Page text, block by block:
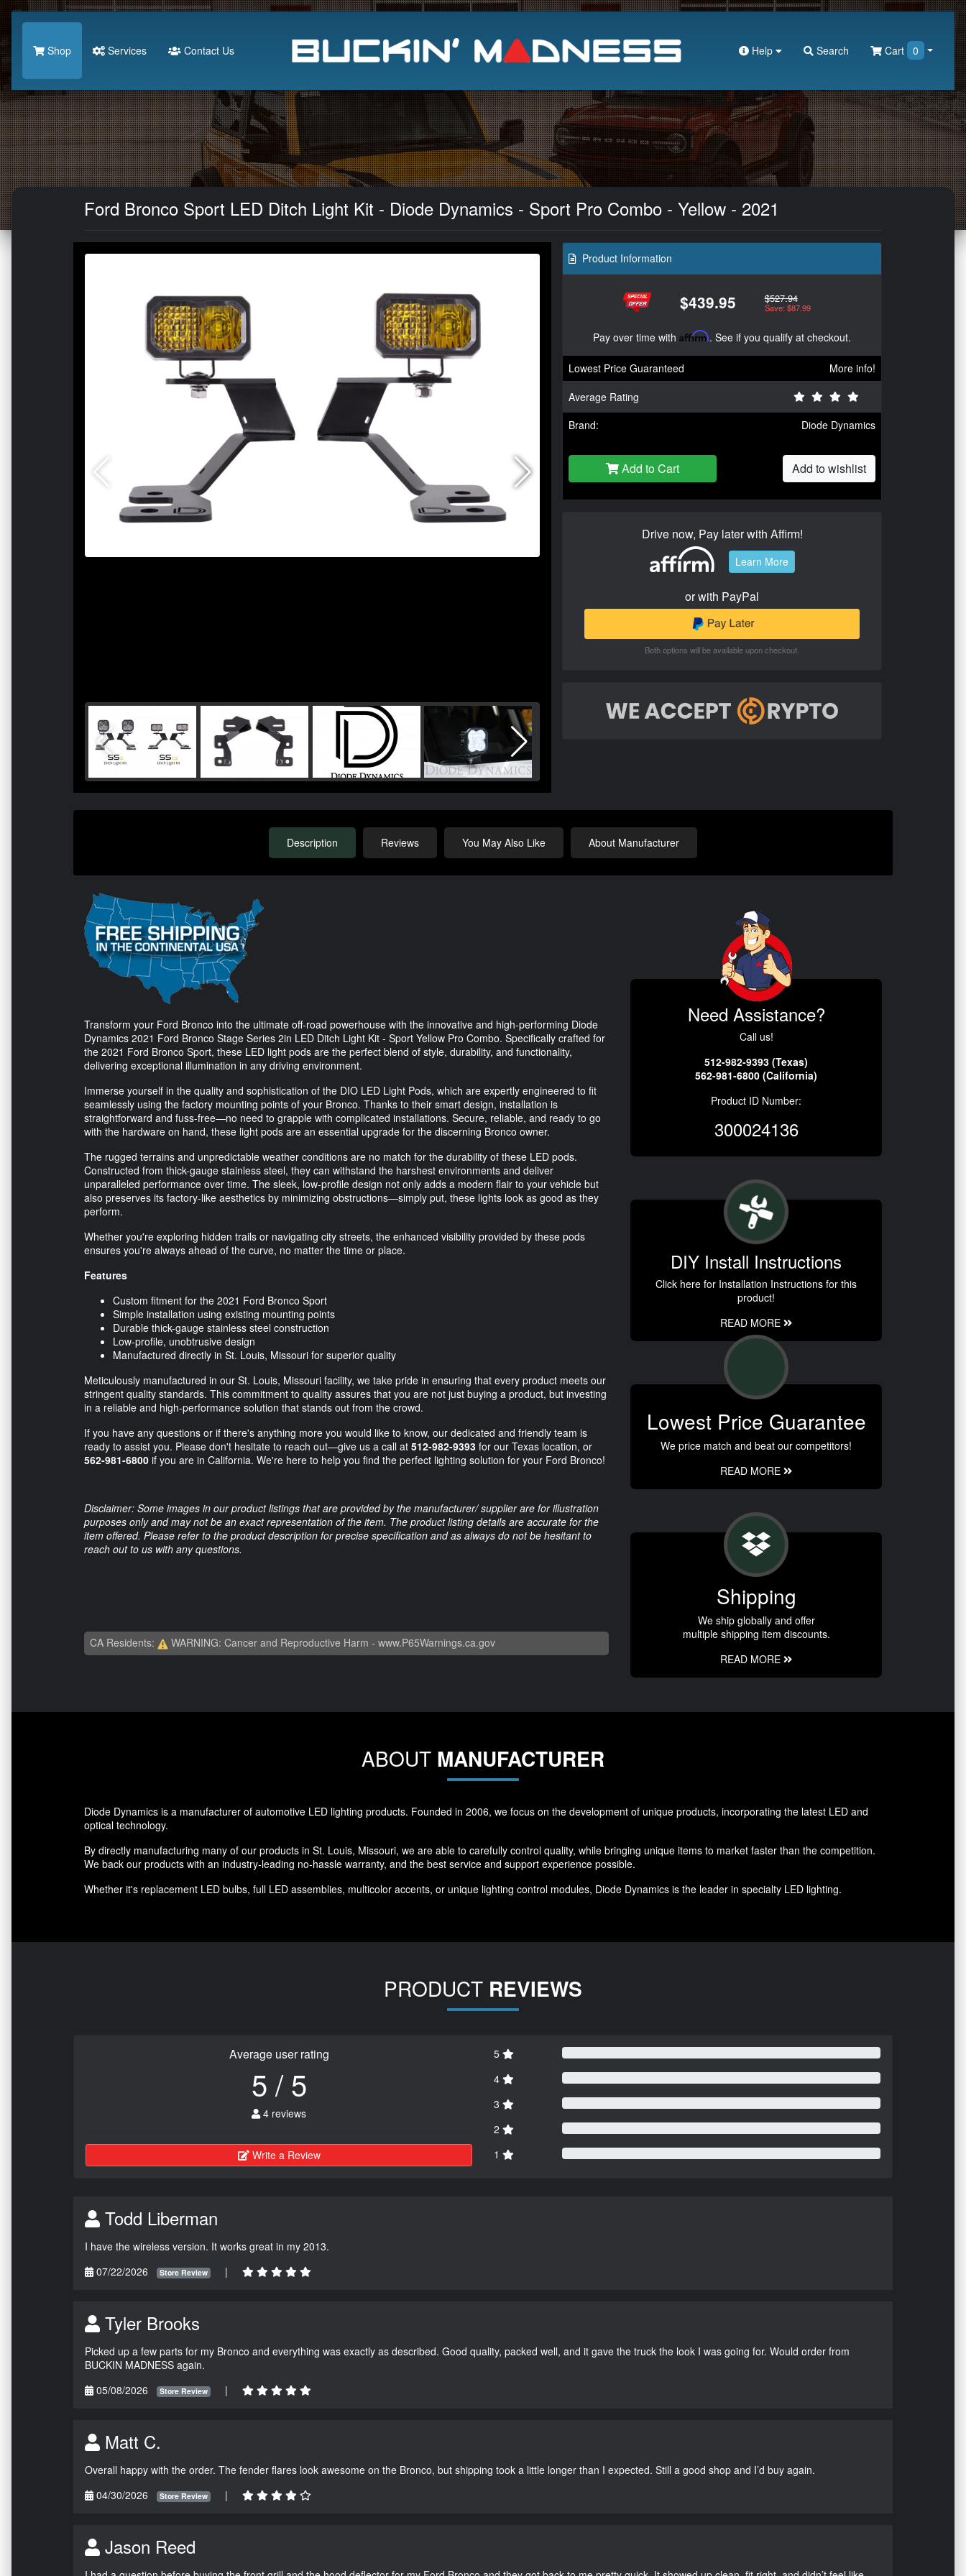
Search
Shop Services Contact Us Help Search Cart 0
Ford Bronco Sport LED Ditch Light Kit - Diode Dynamics - Sport Pro Combo - Yellow - 2021
Product Information
$439.95 $527.94
Save: $87.99
Pay over time with Affirm. See if you qualify at checkout.
Lowest Price Guaranteed
More info!
Average Rating
Brand:
Diode Dynamics
Add to Cart Add to wishlist
Drive now, Pay later with Affirm!
Learn More
or with PayPal
Both options will be available upon checkout.
Description Reviews You May Also Like About Manufacturer
Transform your Ford Bronco into the ultimate off-road powerhouse with the innovative and high-performing Diode
Dynamics 2021 Ford Bronco Stage Series 2in LED Ditch Light Kit - Sport Yellow Pro Combo. Specifically crafted for
the 2021 Ford Bronco Sport, these LED light pods are the perfect blend of style, durability, and functionality,
delivering exceptional illumination in any driving environment.
Immerse yourself in the quality and sophistication of the DIO LED Light Pods, which are expertly engineered to fit
seamlessly using the factory mounting points of your Bronco. Thanks to their smart design, installation is
straightforward and fuss-free—no need to grapple with complicated installations. Secure, reliable, and ready to go
with the hardware on hand, these light pods are an essential upgrade for the discerning Bronco owner.
The rugged terrains and unpredictable weather conditions are no match for the durability of these LED pods.
Constructed from thick-gauge stainless steel, they can withstand the harshest environments and deliver
unparalleled performance over time. The sleek, low-profile design not only adds a modern flair to your vehicle but
also preserves its factory-like aesthetics by minimizing obstructions—simply put, these lights look as good as they
perform.
Whether you're exploring hidden trails or navigating city streets, the enhanced visibility provided by these pods
ensures you're always ahead of the curve, no matter the time or place.
Features
Custom fitment for the 2021 Ford Bronco Sport
Simple installation using existing mounting points
Durable thick-gauge stainless steel construction
Low-profile, unobtrusive design
Manufactured directly in St. Louis, Missouri for superior quality
Meticulously manufactured in our St. Louis, Missouri facility, we take pride in ensuring that every product meets our
stringent quality standards. This commitment to quality assures that you are not just buying a product, but investing
in a reliable and high-performance solution that stands out from the crowd.
If you have any questions or if there's anything more you would like to know, our dedicated and friendly team is
ready to assist you. Please don't hesitate to reach out—give us a call at 512-982-9393 for our Texas location, or
562-981-6800 if you are in California. We're here to help you find the perfect lighting solution for your Ford Bronco!
Disclaimer: Some images in our product listings that are provided by the manufacturer/ supplier are for illustration
purposes only and may not be an exact representation of the item. The product listing details are accurate for the
item offered. Please refer to the product description for precise specification and as always do not be hesitant to
reach out to us with any questions.
CA Residents: WARNING: Cancer and Reproductive Harm - www.P65Warnings.ca.gov
Need Assistance?
Call us!
512-982-9393 (Texas)
562-981-6800 (California)
Product ID Number:
300024136
DIY Install Instructions
Click here for Installation Instructions for this
product!
READ MORE
Lowest Price Guarantee
We price match and beat our competitors!
READ MORE
Shipping
We ship globally and offer
multiple shipping item discounts.
READ MORE
ABOUT MANUFACTURER
Diode Dynamics is a manufacturer of automotive LED lighting products. Founded in 2006, we focus on the development of unique products, incorporating the latest LED and
optical technology.
By directly manufacturing many of our products in St. Louis, Missouri, we are able to carefully control quality, while bringing unique items to market faster than the competition.
We back our products with an industry-leading no-hassle warranty, and the best service and support experience possible.
Whether it's replacement LED bulbs, full LED assemblies, multicolor accents, or unique lighting control modules, Diode Dynamics is the leader in specialty LED lighting.
PRODUCT REVIEWS
Average user rating
5 / 5
4 reviews
Write a Review
5
4
3
2
1
Todd Liberman
I have the wireless version. It works great in my 2013.
07/22/2026
Store Review |
Tyler Brooks
Picked up a few parts for my Bronco and everything was exactly as described. Good quality, packed well, and it gave the truck the look I was going for. Would order from
BUCKIN MADNESS again.
05/08/2026
Store Review |
Matt C.
Overall happy with the order. The fender flares look awesome on the Bronco, but shipping took a little longer than I expected. Still a good shop and I’d buy again.
04/30/2026
Store Review |
Jason Reed